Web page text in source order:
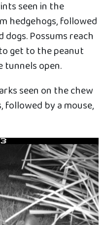
seen in the
hedgehogs, followed
dogs. Possums reach
get to the peanut
tunnels open.
seen on the chew
followed by a mouse,